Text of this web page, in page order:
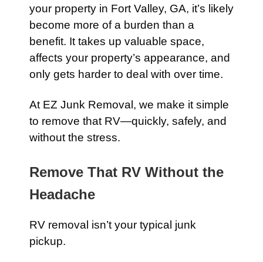
your property in Fort Valley, GA, it’s likely
become more of a burden than a
benefit. It takes up valuable space,
affects your property’s appearance, and
only gets harder to deal with over time.
At EZ Junk Removal, we make it simple
to remove that RV—quickly, safely, and
without the stress.
Remove That RV Without the
Headache
RV removal isn’t your typical junk
pickup.